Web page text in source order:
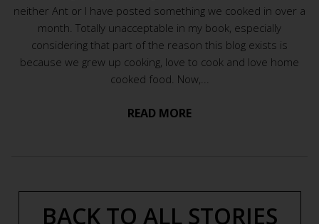
neither Ant or I have posted something we cooked in over a
month. Totally unacceptable in my book, especially
considering that part of the reason this blog exists is
because we grew up cooking, love to cook and love home
cooked food. Now,...
READ MORE
BACK TO ALL STORIES